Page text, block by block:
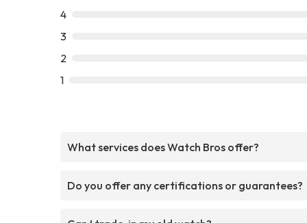
4
3
2
1
What services does Watch Bros offer?
Do you offer any certifications or guarantees?